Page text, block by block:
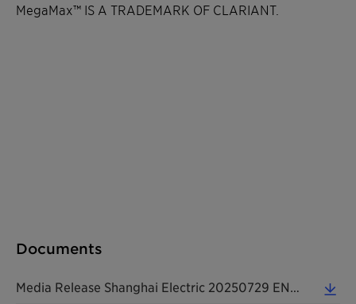
MegaMax™ IS A TRADEMARK OF CLARIANT.
Documents